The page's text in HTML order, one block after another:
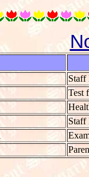
Staff
Test
Staff